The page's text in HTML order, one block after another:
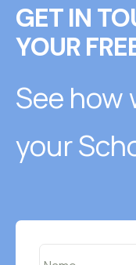
GET IN
YOUR
See how
your